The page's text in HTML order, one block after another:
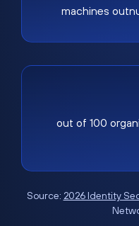
machines
out of 100
Source: 2026 Identity